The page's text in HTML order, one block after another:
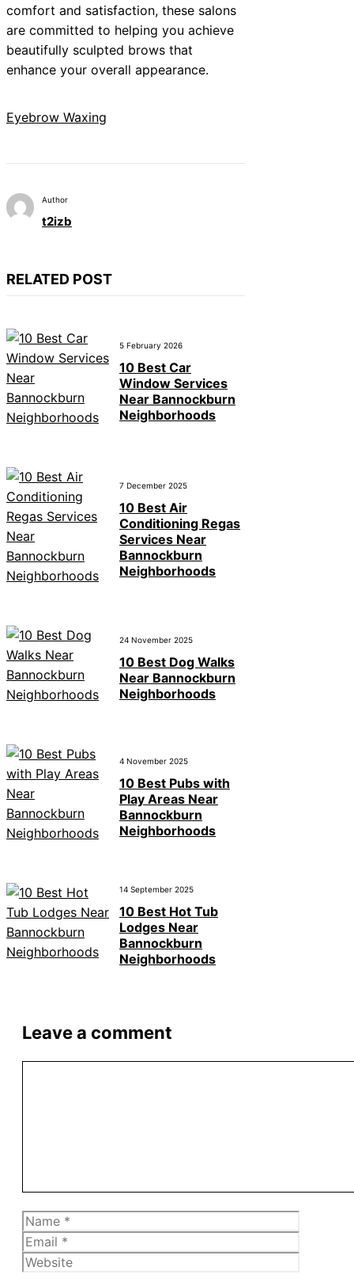
comfort and satisfaction, these salons
are committed to helping you achieve
beautifully sculpted brows that
enhance your overall appearance.
Eyebrow Waxing
Author
t2izb
RELATED POST
5 February 2026
10 Best Car
Window Services
Near Bannockburn
Neighborhoods
7 December 2025
10 Best Air
Conditioning Regas
Services Near
Bannockburn
Neighborhoods
24 November 2025
10 Best Dog Walks
Near Bannockburn
Neighborhoods
4 November 2025
10 Best Pubs with
Play Areas Near
Bannockburn
Neighborhoods
14 September 2025
10 Best Hot Tub
Lodges Near
Bannockburn
Neighborhoods
Leave a comment
Name
Email
Website